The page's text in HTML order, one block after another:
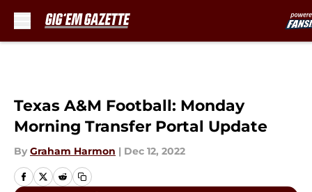
Texas A&M Football: Monday
Morning Transfer Portal Update
By Graham Harmon | Dec 12, 2022